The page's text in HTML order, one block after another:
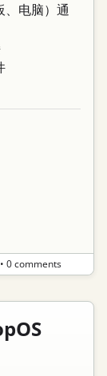
、电脑）通
• 0 comments